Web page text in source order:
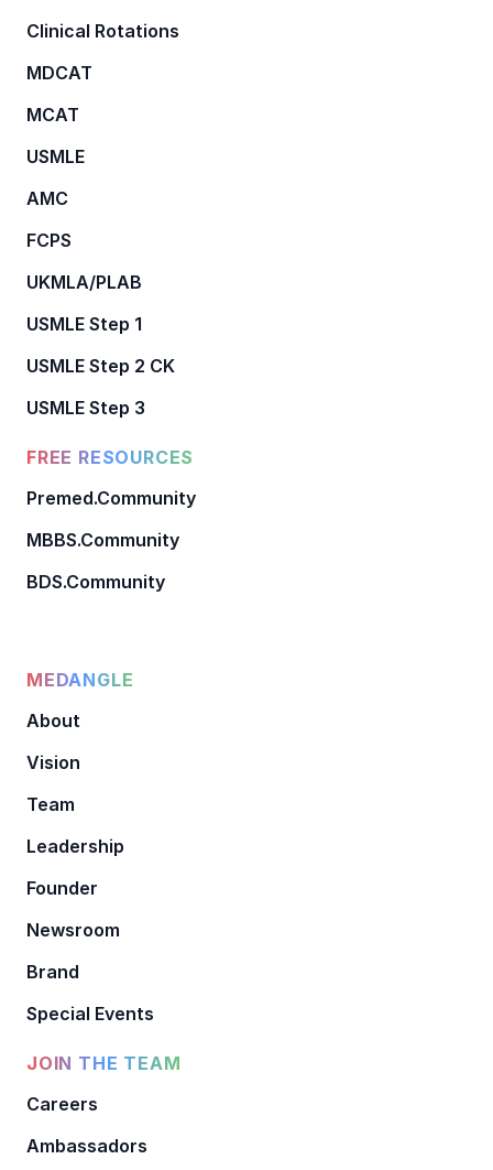
Clinical Rotations
MDCAT
MCAT
USMLE
AMC
FCPS
UKMLA/PLAB
USMLE Step 1
USMLE Step 2 CK
USMLE Step 3
FREE RESOURCES
Premed.Community
MBBS.Community
BDS.Community
MEDANGLE
About
Vision
Team
Leadership
Founder
Newsroom
Brand
Special Events
JOIN THE TEAM
Careers
Ambassadors